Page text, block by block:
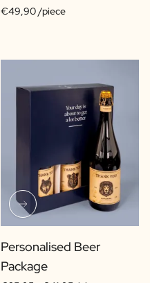
€49,90 /piece
Personalised Beer
Package